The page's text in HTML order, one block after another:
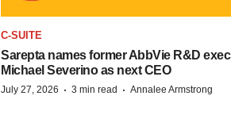
C-SUITE
Sarepta names former AbbVie R&D exec
Michael Severino as next CEO
July 27, 2026 · 3 min read · Annalee Armstrong